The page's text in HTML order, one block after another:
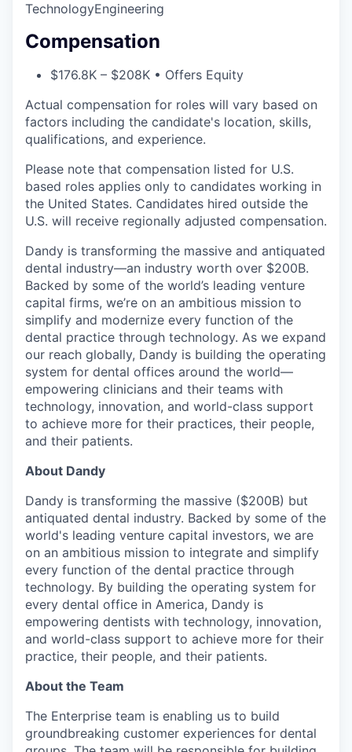
TechnologyEngineering
Compensation
$176.8K – $208K • Offers Equity
Actual compensation for roles will vary based on
factors including the candidate's location, skills,
qualifications, and experience.
Please note that compensation listed for U.S.
based roles applies only to candidates working in
the United States. Candidates hired outside the
U.S. will receive regionally adjusted compensation.
Dandy is transforming the massive and antiquated
dental industry—an industry worth over $200B.
Backed by some of the world’s leading venture
capital firms, we’re on an ambitious mission to
simplify and modernize every function of the
dental practice through technology. As we expand
our reach globally, Dandy is building the operating
system for dental offices around the world—
empowering clinicians and their teams with
technology, innovation, and world-class support
to achieve more for their practices, their people,
and their patients.
About Dandy
Dandy is transforming the massive ($200B) but
antiquated dental industry. Backed by some of the
world's leading venture capital investors, we are
on an ambitious mission to integrate and simplify
every function of the dental practice through
technology. By building the operating system for
every dental office in America, Dandy is
empowering dentists with technology, innovation,
and world-class support to achieve more for their
practice, their people, and their patients.
About the Team
The Enterprise team is enabling us to build
groundbreaking customer experiences for dental